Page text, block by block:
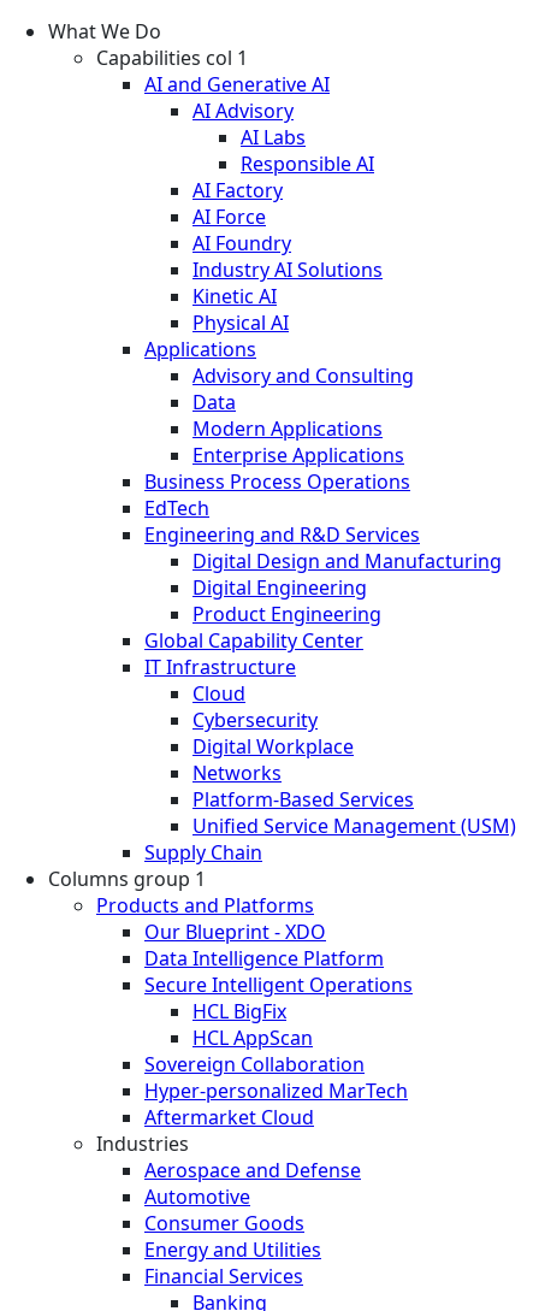
What We Do
Capabilities col 1
AI and Generative AI
AI Advisory
AI Labs
Responsible AI
AI Factory
AI Force
AI Foundry
Industry AI Solutions
Kinetic AI
Physical AI
Applications
Advisory and Consulting
Data
Modern Applications
Enterprise Applications
Business Process Operations
EdTech
Engineering and R&D Services
Digital Design and Manufacturing
Digital Engineering
Product Engineering
Global Capability Center
IT Infrastructure
Cloud
Cybersecurity
Digital Workplace
Networks
Platform-Based Services
Unified Service Management (USM)
Supply Chain
Columns group 1
Products and Platforms
Our Blueprint - XDO
Data Intelligence Platform
Secure Intelligent Operations
HCL BigFix
HCL AppScan
Sovereign Collaboration
Hyper-personalized MarTech
Aftermarket Cloud
Industries
Aerospace and Defense
Automotive
Consumer Goods
Energy and Utilities
Financial Services
Banking